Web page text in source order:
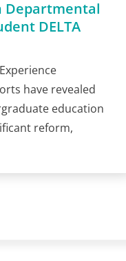
Departmental
DELTA
have revealed
education
reform,